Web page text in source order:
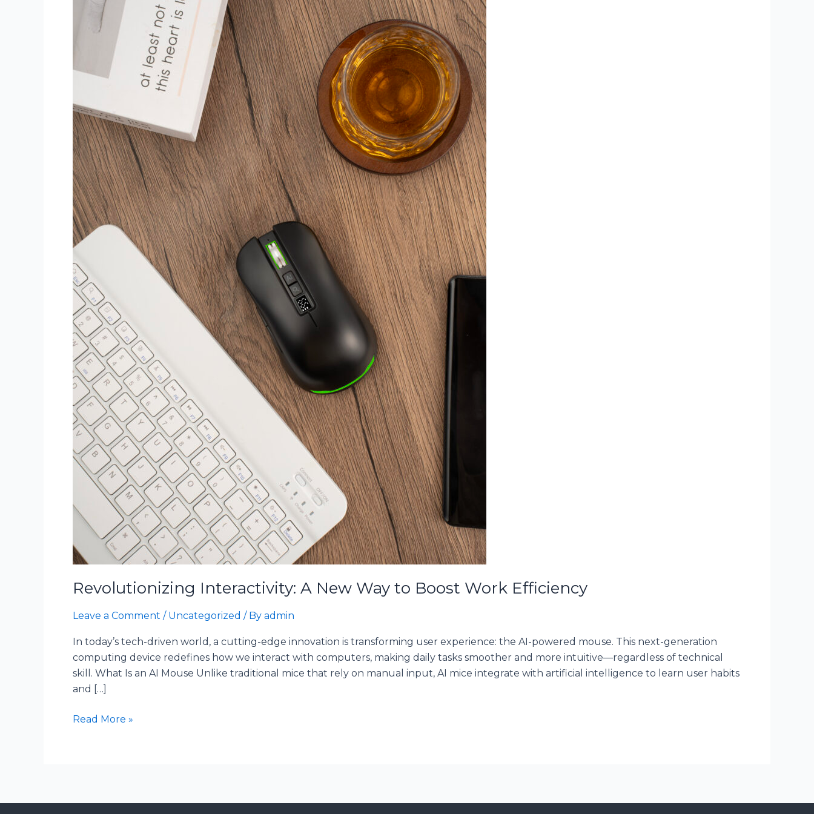
Revolutionizing Interactivity: A New Way to Boost Work Efficiency
Leave a Comment / Uncategorized / By admin
In today’s tech-driven world, a cutting-edge innovation is transforming user experience: the AI-powered mouse. This next-generation
computing device redefines how we interact with computers, making daily tasks smoother and more intuitive—regardless of technical
skill. What Is an AI Mouse Unlike traditional mice that rely on manual input, AI mice integrate with artificial intelligence to learn user habits
and […]
Efficiency
Read More »